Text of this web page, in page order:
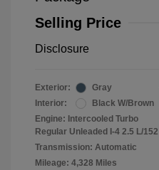
Selling Price
Disclosure
Exterior:
Gray
Interior:
Black W/Brown
Engine: Intercooled Turbo
Regular Unleaded I-4 2.5 L/152
Transmission: Automatic
Mileage: 4,328 Miles